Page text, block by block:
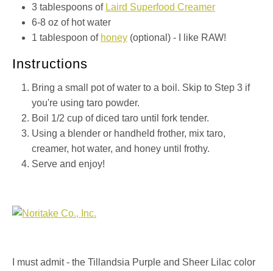
3 tablespoons of Laird Superfood Creamer
6-8 oz of hot water
1 tablespoon of honey (optional) - I like RAW!
Instructions
Bring a small pot of water to a boil. Skip to Step 3 if
you're using taro powder.
Boil 1/2 cup of diced taro until fork tender.
Using a blender or handheld frother, mix taro,
creamer, hot water, and honey until frothy.
Serve and enjoy!
I must admit - the Tillandsia Purple and Sheer Lilac color